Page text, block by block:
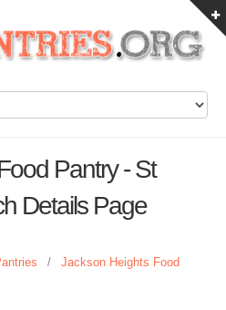
Pantry - St
Details Page
/
Jackson Heights Food